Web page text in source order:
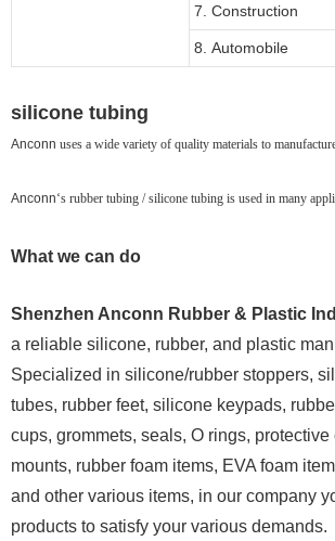
7. Construction
8. Automobile
silicone tubing
Anconn uses a wide variety of quality materials to
Anconn‘s rubber tubing / silicone tubing is used in many
What we can do
Shenzhen Anconn Rubber & Plastic
a reliable silicone, rubber, and plastic
Specialized in silicone/rubber stoppers,
tubes, rubber feet, silicone keypads,
cups, grommets, seals, O rings,
mounts, rubber foam items, EVA foam
and other various items, in our company
products to satisfy your various demands.